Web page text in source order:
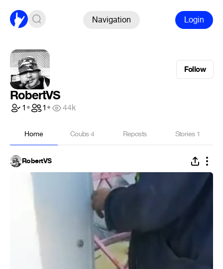
Navigation Login
Follow
RobertVS
1• 1• 44k
Home Coubs4 Reposts Stories 1
RobertVS